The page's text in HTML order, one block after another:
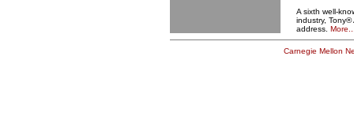
A sixth well-
industry,
address.
Carnegie Mellon